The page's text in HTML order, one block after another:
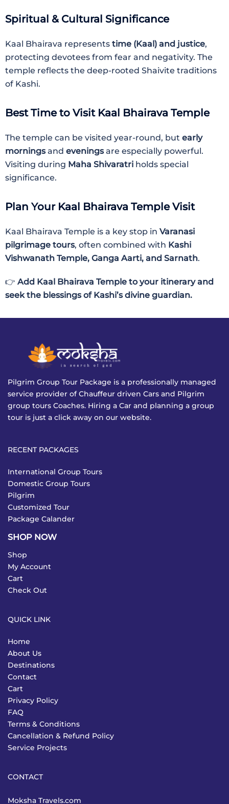
Spiritual & Cultural Significance
Kaal Bhairava represents time (Kaal) and justice,
protecting devotees from fear and negativity. The
temple reflects the deep-rooted Shaivite traditions
of Kashi.
Best Time to Visit Kaal Bhairava Temple
The temple can be visited year-round, but early
morningsand eveningsare especially powerful.
Visiting during Maha Shivaratri holds special
significance.
Plan Your Kaal Bhairava Temple Visit
Kaal Bhairava Temple is a key stop in Varanasi
pilgrimage tours, often combined with Kashi
Vishwanath Temple, Ganga Aarti, and Sarnath.
👉 Add Kaal Bhairava Temple to your itinerary and
seek the blessings of Kashi’s divine guardian.
Pilgrim Group Tour Package is a professionally managed
service provider of Chauffeur driven Cars and Pilgrim
group tours Coaches. Hiring a Car and planning a group
tour is just a click away on our website.
RECENT PACKAGES
International Group Tours
Domestic Group Tours
Pilgrim
Customized Tour
Package Calander
SHOP NOW
Shop
My Account
Cart
Check Out
QUICK LINK
Home
About Us
Destinations
Contact
Cart
Privacy Policy
FAQ
Terms & Conditions
Cancellation & Refund Policy
Service Projects
CONTACT
Moksha Travels.com